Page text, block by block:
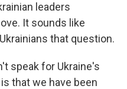
leaders
It sounds like
that question.
speak for Ukraine's
that we have been